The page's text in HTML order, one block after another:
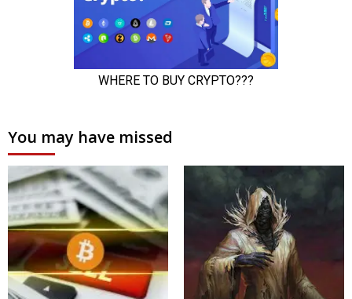
You may have missed